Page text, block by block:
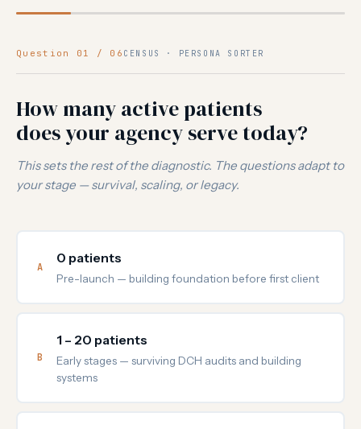
Question 01 / 06 CENSUS · PERSONA SORTER
How many active patients
does your agency serve today?
This sets the rest of the diagnostic. The questions adapt to
your stage — survival, scaling, or legacy.
A
0 patients
Pre-launch — building foundation before first client
B
1 – 20 patients
Early stages — surviving DCH audits and building
systems